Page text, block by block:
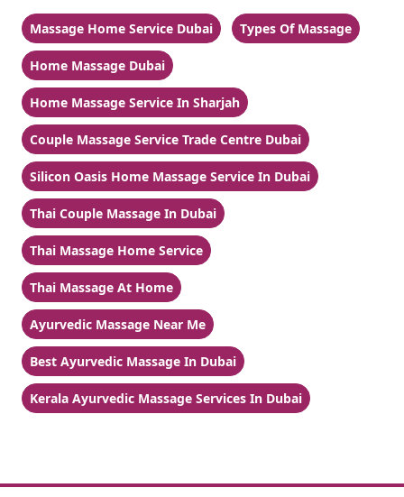
Massage Home Service Dubai Types Of Massage
Home Massage Dubai
Home Massage Service In Sharjah
Couple Massage Service Trade Centre Dubai
Silicon Oasis Home Massage Service In Dubai
Thai Couple Massage In Dubai
Thai Massage Home Service
Thai Massage At Home
Ayurvedic Massage Near Me
Best Ayurvedic Massage In Dubai
Kerala Ayurvedic Massage Services In Dubai